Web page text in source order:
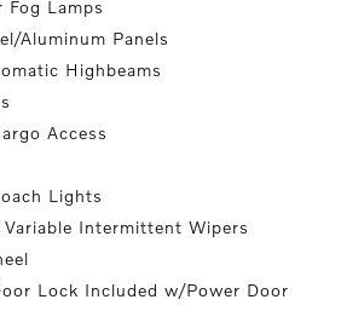
Fog Lamps
Aluminum Panels
Highbeams
Access
Lights
Intermittent Wipers
Lock Included w/Power Door